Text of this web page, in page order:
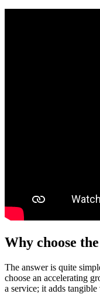
Why choose
The answer is quite
choose an accelerating
a service; it adds